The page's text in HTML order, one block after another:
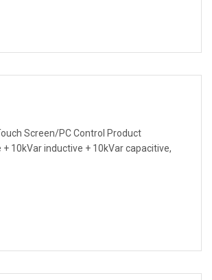
Screen/PC Control Product
10kVar inductive + 10kVar capacitive,